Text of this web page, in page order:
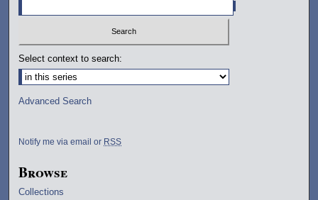
Select context to search:
Advanced Search
Notify me via email or RSS
Browse
Collections